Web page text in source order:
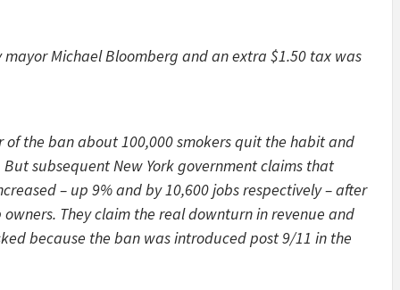
Michael Bloomberg and an extra $1.50 tax was
the ban about 100,000 smokers quit the habit and
subsequent New York government claims that
– up 9% and by 10,600 jobs respectively – after
They claim the real downturn in revenue and
because the ban was introduced post 9/11 in the